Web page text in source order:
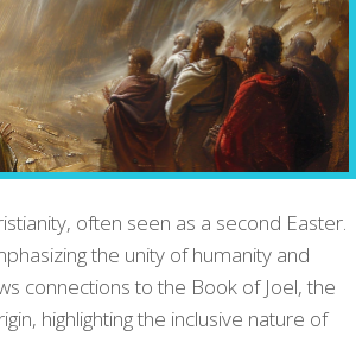
often seen as a second Easter.
the unity of humanity and
connections to the Book of Joel, the
highlighting the inclusive nature of